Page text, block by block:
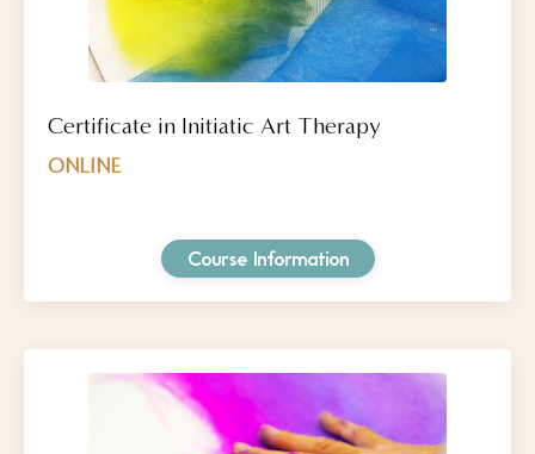
Certificate in Initiatic Art Therapy
ONLINE
Course Information